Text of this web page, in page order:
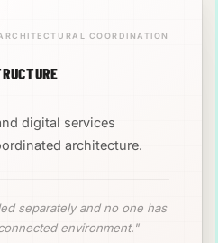
COORDINATION
digital services
architecture.
separately and no one has
environment."